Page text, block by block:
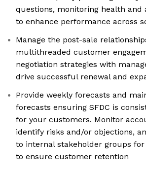
questions, monitoring health and
to enhance performance across
Manage the post-sale
multithreaded customer
negotiation strategies with
drive successful renewal and
Provide weekly forecasts and
forecasts ensuring SFDC is
for your customers. Monitor
identify risks and/or objections,
to internal stakeholder groups
to ensure customer retention